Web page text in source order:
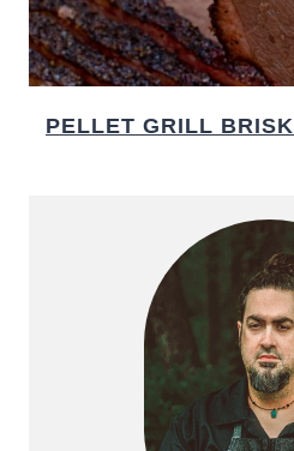
PELLET GRILL